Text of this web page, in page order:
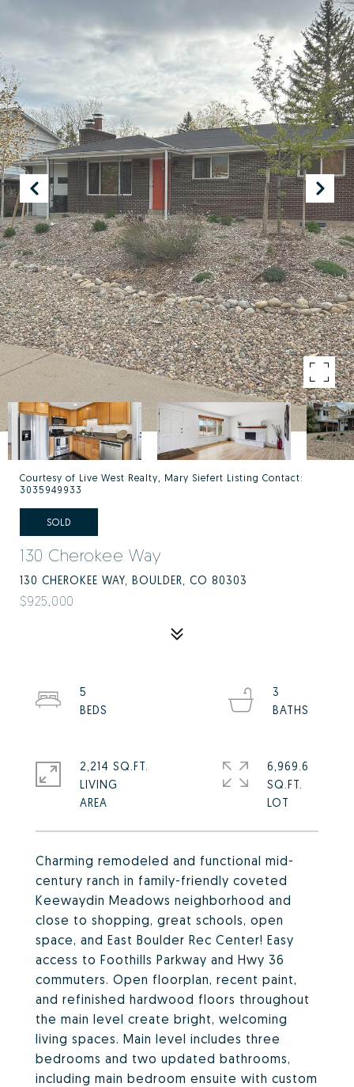
Courtesy of Live West Realty, Mary Siefert Listing Contact:
3035949933
SOLD
130 Cherokee Way
130 CHEROKEE WAY, BOULDER, CO 80303
$925,000
Charming remodeled and functional mid-
century ranch in family-friendly coveted
Keewaydin Meadows neighborhood and
close to shopping, great schools, open
space, and East Boulder Rec Center! Easy
access to Foothills Parkway and Hwy 36
commuters. Open floorplan, recent paint,
and refinished hardwood floors throughout
the main level create bright, welcoming
living spaces. Main level includes three
bedrooms and two updated bathrooms,
including main bedroom ensuite with custom
5
3
2,214 SQ.FT.
LIVING
6,969.6
SQ.FT.